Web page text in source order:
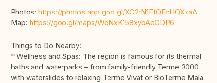
Photos: https://photos.app.goo.gl/XC2rN1EfQFcHQXxaA
Map: https://goo.gl/maps/WqNxK158xybAeGDP6
Things to Do Nearby:
* Wellness and Spas: The region is famous for its thermal
baths and waterparks – from family-friendly Terme 3000
with waterslides to relaxing Terme Vivat or BioTerme Mala